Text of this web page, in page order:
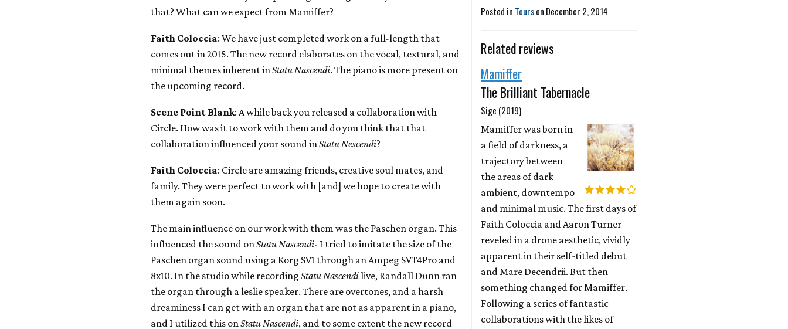
that? What can we expect from Mamiffer?
Faith Coloccia: We have just completed work on a full-length that
comes out in 2015. The new record elaborates on the vocal, textural, and
minimal themes inherent inStatu Nascendi. The piano is more present on
the upcoming record.
Scene Point Blank: A while back you released a collaboration with
Circle. How was it to work with them and do you think that that
collaboration influenced your sound inStatu Nescendi?
Faith Coloccia: Circle are amazing friends, creative soul mates, and
family. They were perfect to work with [and] we hope to create with
them again soon.
The main influence on our work with them was the Paschen organ. This
influenced the sound onStatu Nascendi- I tried to imitate the size of the
Paschen organ sound using a Korg SV1 through an Ampeg SVT4Pro and
8x10. In the studio while recordingStatu Nascendilive, Randall Dunn ran
the organ through a leslie speaker. There are overtones, and a harsh
dreaminess I can get with an organ that are not as apparent in a piano,
and I utilized this onStatu Nascendi, and to some extent the new record
Posted in Tourson December 2, 2014
Related reviews
Mamiffer
The Brilliant Tabernacle
Sige (2019)
Mamiffer was born in
a field of darkness, a
trajectory between
the areas of dark
ambient, downtempo
and minimal music. The first days of
Faith Coloccia and Aaron Turner
reveled in a drone aesthetic, vividly
apparent in their self-titled debut
and Mare Decendrii. But then
something changed for Mamiffer.
Following a series of fantastic
collaborations with the likes of